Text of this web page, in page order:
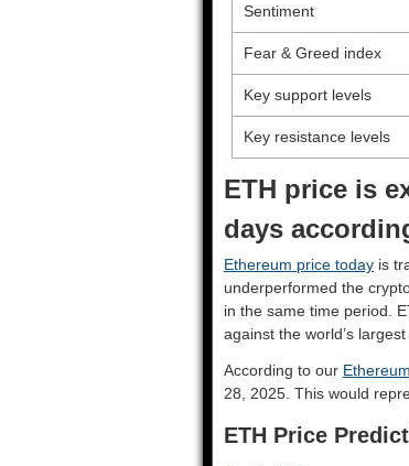
Sentiment
Fear & Greed index
Key support levels
Key resistance levels
ETH price is
days
Ethereum price today is
underperformed the
in the same time period.
against the world’s
According to our
28, 2025. This would
ETH Price